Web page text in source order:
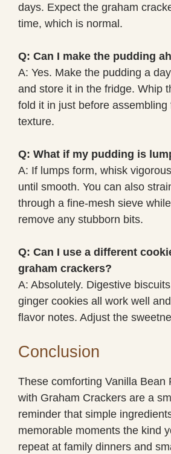
days. Expect the graham
time, which is normal.
Q: Can I make the pudding
A: Yes. Make the pudding a
and store it in the fridge. Whip
fold it in just before
texture.
Q: What if my pudding is
A: If lumps form, whisk
until smooth. You can also
through a fine-mesh sieve
remove any stubborn bits.
Q: Can I use a different
graham crackers?
A: Absolutely. Digestive
ginger cookies all work well
flavor notes. Adjust the
Conclusion
These comforting Vanilla Bean
with Graham Crackers are a
reminder that simple
memorable moments the kind
repeat at family dinners and